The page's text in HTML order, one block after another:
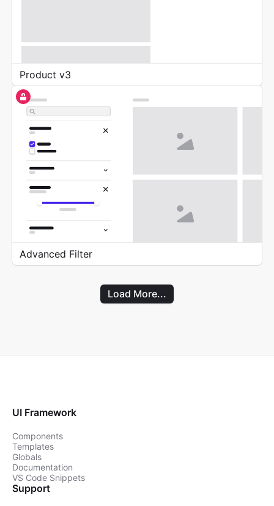
Product v3
Advanced Filter
Load More...
UI Framework
Components
Templates
Globals
Documentation
VS Code Snippets
Support